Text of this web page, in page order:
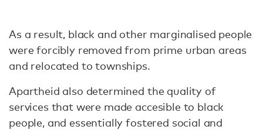
As a result, black and other marginalised people
were forcibly removed from prime urban areas
and relocated to townships.
Apartheid also determined the quality of
services that were made accesible to black
people, and essentially fostered social and